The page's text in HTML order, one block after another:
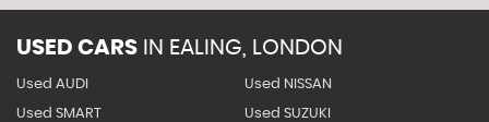
USED CARS IN EALING, LONDON
Used AUDI Used NISSAN
Used SMART Used SUZUKI